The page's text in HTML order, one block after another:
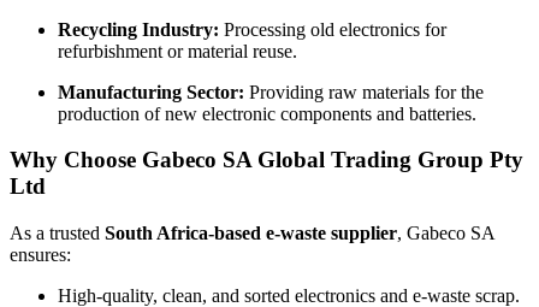
Recycling Industry: Processing old electronics for
refurbishment or material reuse.
Manufacturing Sector: Providing raw materials for the
production of new electronic components and batteries.
Why Choose Gabeco SA Global Trading Group Pty
Ltd
As a trusted South Africa-based e-waste supplier, Gabeco SA
ensures:
High-quality, clean, and sorted electronics and e-waste scrap.